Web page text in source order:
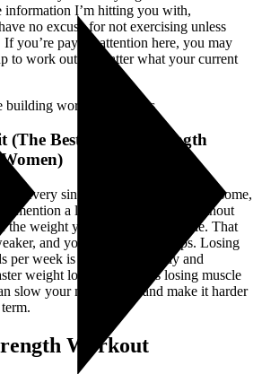
information I’m hitting you with,
no excuse for not exercising unless
you’re paying attention here, you may
to work out no matter what your current
(The Best Weekly Strength
at every single meal is awkward, tiresome,
mention a little antisocial). But without
the weight you lose will be muscle. That
and your metabolism drops. Losing
per week is considered steady and
weight loss often means losing muscle
slow your metabolism and make it harder
Workout